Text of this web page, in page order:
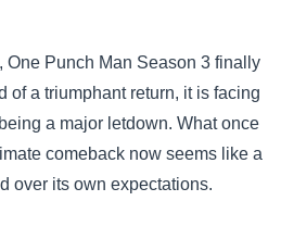
One Punch Man Season 3 finally
of a triumphant return, it is facing
a major letdown. What once
comeback now seems like a
over its own expectations.